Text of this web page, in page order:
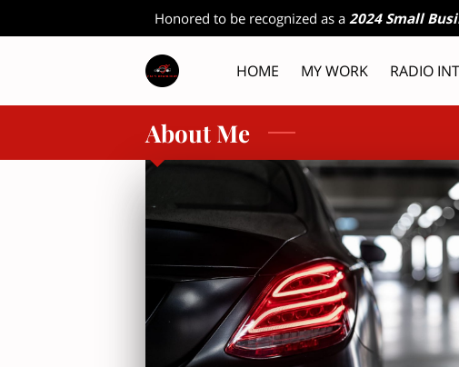
Honored to be recognized as a 2024 Small
HOME MY WORK RADIO
About Me